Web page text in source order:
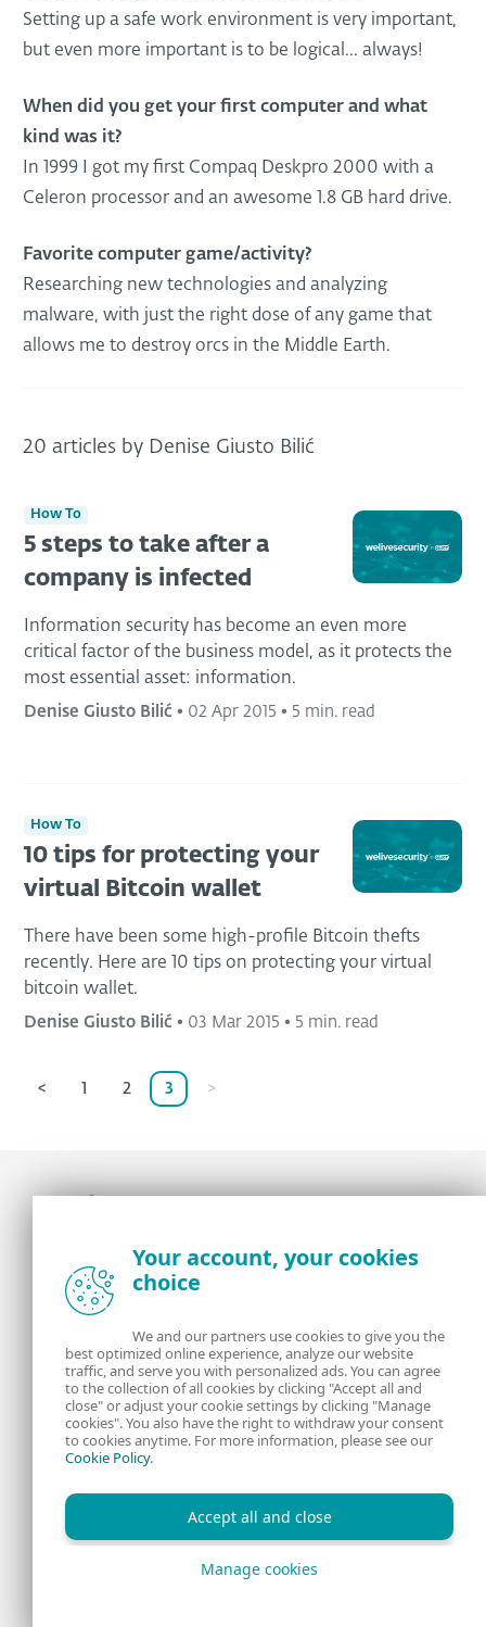
Setting up a safe work environment is very important,
but even more important is to be logical... always!
When did you get your first computer and what
kind was it?
In 1999 I got my first Compaq Deskpro 2000 with a
Celeron processor and an awesome 1.8 GB hard drive.
Favorite computer game/activity?
Researching new technologies and analyzing
malware, with just the right dose of any game that
allows me to destroy orcs in the Middle Earth.
20 articles by Denise Giusto Bilić
How To
5 steps to take after a
company is infected
Information security has become an even more
critical factor of the business model, as it protects the
most essential asset: information.
Denise Giusto Bilić • 02 Apr 2015 • 5 min. read
How To
10 tips for protecting your
virtual Bitcoin wallet
There have been some high-profile Bitcoin thefts
recently. Here are 10 tips on protecting your virtual
bitcoin wallet.
Denise Giusto Bilić • 03 Mar 2015 • 5 min. read
< 1 2 3 >
the ESET security community
About us
Contact us Privacy Policy
Legal Information Manage Cookies
RSS Feed
Your account, your cookies
choice
We and our partners use cookies to give you the
best optimized online experience, analyze our website
traffic, and serve you with personalized ads. You can agree
to the collection of all cookies by clicking "Accept all and
close" or adjust your cookie settings by clicking "Manage
cookies". You also have the right to withdraw your consent
to cookies anytime. For more information, please see our
Cookie Policy.
Accept all and close
Manage cookies